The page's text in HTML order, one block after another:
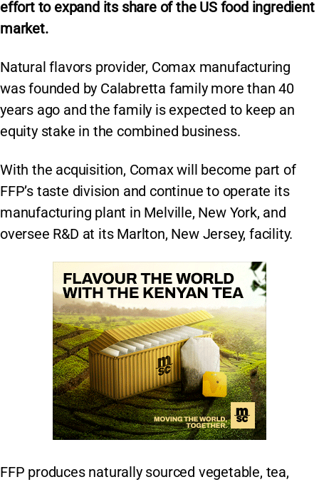
effort to expand its share of the US food ingredient
market.
Natural flavors provider, Comax manufacturing
was founded by Calabretta family more than 40
years ago and the family is expected to keep an
equity stake in the combined business.
With the acquisition, Comax will become part of
FFP’s taste division and continue to operate its
manufacturing plant in Melville, New York, and
oversee R&D at its Marlton, New Jersey, facility.
FFP produces naturally sourced vegetable, tea,